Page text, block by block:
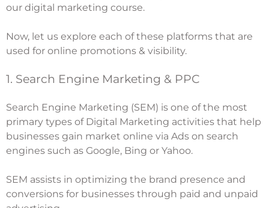
our digital marketing course.
Now, let us explore each of these platforms that are
used for online promotions & visibility.
1. Search Engine Marketing & PPC
Search Engine Marketing (SEM) is one of the most
primary types of Digital Marketing activities that help
businesses gain market online via Ads on search
engines such as Google, Bing or Yahoo.
SEM assists in optimizing the brand presence and
conversions for businesses through paid and unpaid